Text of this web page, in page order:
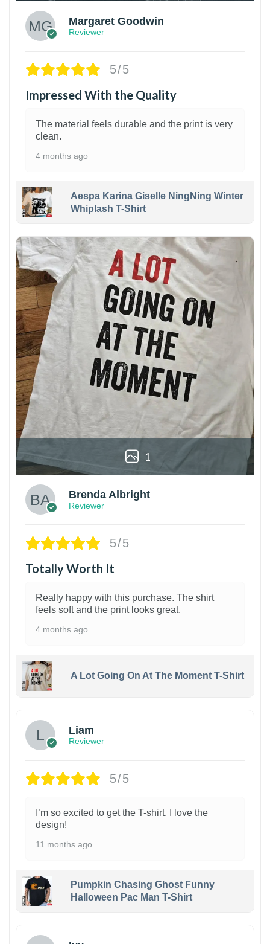
Margaret Goodwin
Reviewer
5/5
Impressed With the Quality
The material feels durable and the print is very
clean.
4 months ago
Aespa Karina Giselle NingNing Winter
Whiplash T-Shirt
1
Brenda Albright
Reviewer
5/5
Totally Worth It
Really happy with this purchase. The shirt
feels soft and the print looks great.
4 months ago
A Lot Going On At The Moment T-Shirt
Liam
Reviewer
5/5
I’m so excited to get the T-shirt. I love the
design!
11 months ago
Pumpkin Chasing Ghost Funny
Halloween Pac Man T-Shirt